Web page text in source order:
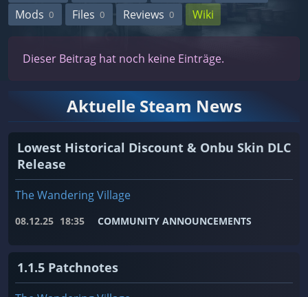
Mods 0 Files 0 Reviews 0 Wiki
Dieser Beitrag hat noch keine Einträge.
Aktuelle Steam News
Lowest Historical Discount & Onbu Skin DLC
Release
The Wandering Village
08.12.25 18:35 COMMUNITY ANNOUNCEMENTS
1.1.5 Patchnotes